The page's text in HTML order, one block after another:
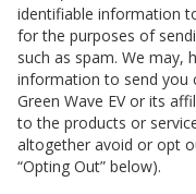
identifiable information
for the purposes of
such as spam. We may,
information to send you
Green Wave EVor its
to the products or
altogether avoid or opt
“Opting Out” below).